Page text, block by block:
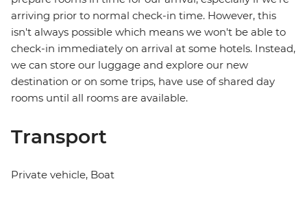
arriving prior to normal check-in time. However, this
isn't always possible which means we won't be able to
check-in immediately on arrival at some hotels. Instead,
we can store our luggage and explore our new
destination or on some trips, have use of shared day
rooms until all rooms are available.
Transport
Private vehicle, Boat